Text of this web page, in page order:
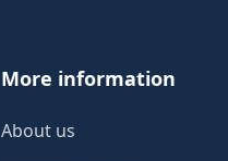
More information
About us